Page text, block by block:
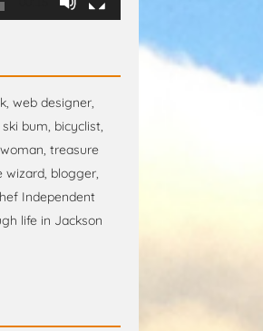
web designer,
bum, bicyclist,
treasure
wizard, blogger,
Independent
life in Jackson